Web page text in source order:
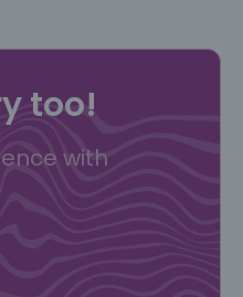
too!
with